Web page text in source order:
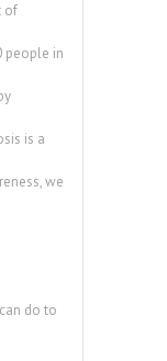
of
people in
is a
we
do to